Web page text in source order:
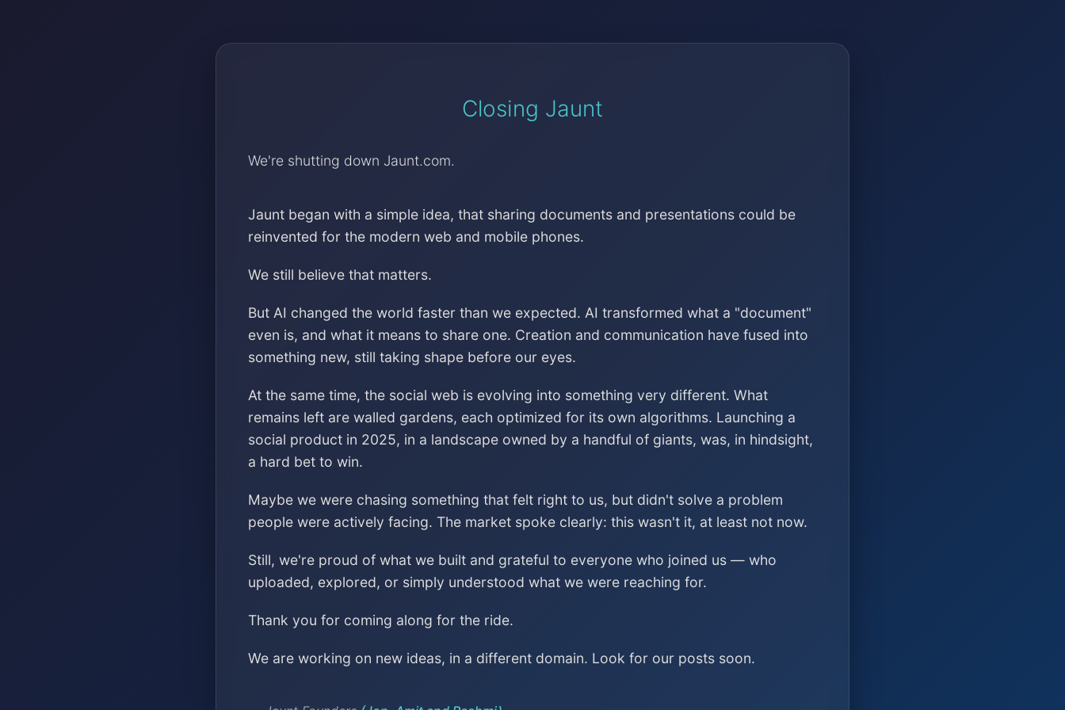
Closing Jaunt
We're shutting down Jaunt.com.
Jaunt began with a simple idea, that sharing documents and presentations could be
reinvented for the modern web and mobile phones.
We still believe that matters.
But AI changed the world faster than we expected. AI transformed what a "document"
even is, and what it means to share one. Creation and communication have fused into
something new, still taking shape before our eyes.
At the same time, the social web is evolving into something very different. What
remains left are walled gardens, each optimized for its own algorithms. Launching a
social product in 2025, in a landscape owned by a handful of giants, was, in hindsight,
a hard bet to win.
Maybe we were chasing something that felt right to us, but didn't solve a problem
people were actively facing. The market spoke clearly: this wasn't it, at least not now.
Still, we're proud of what we built and grateful to everyone who joined us — who
uploaded, explored, or simply understood what we were reaching for.
Thank you for coming along for the ride.
We are working on new ideas, in a different domain. Look for our posts soon.